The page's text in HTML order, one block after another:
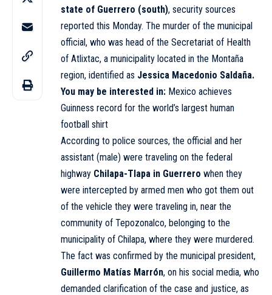
state of Guerrero (south), security sources
reported this Monday. The murder of the municipal
official, who was head of the Secretariat of Health
of Atlixtac, a municipality located in the Montaña
region, identified as Jessica Macedonio Saldaña.
You may be interested in: Mexico achieves
Guinness record for the world’s largest human
football shirt
According to police sources, the official and her
assistant (male) were traveling on the federal
highway Chilapa-Tlapa in Guerrero when they
were intercepted by armed men who got them out
of the vehicle they were traveling in, near the
community of Tepozonalco, belonging to the
municipality of Chilapa, where they were murdered.
The fact was confirmed by the municipal president,
Guillermo Matías Marrón, on his social media, who
demanded clarification of the case and justice, as